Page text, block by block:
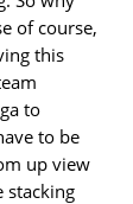
of course,
this
to
to be
up view
stacking